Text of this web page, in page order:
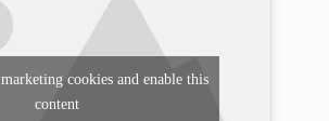
cookies and enable this
content